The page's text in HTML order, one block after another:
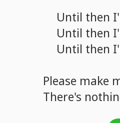
Until then
Until then
Until then
Please make
There's